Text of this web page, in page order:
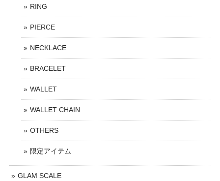
RING
PIERCE
NECKLACE
BRACELET
WALLET
WALLET CHAIN
OTHERS
限定アイテム
GLAM SCALE